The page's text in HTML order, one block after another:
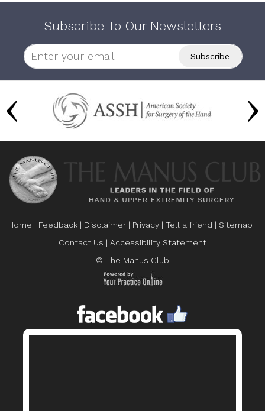
Subscribe To Our Newsletters
Home | Feedback | Disclaimer | Privacy | Tell a friend | Sitemap |
Contact Us | Accessibility Statement
© The Manus Club